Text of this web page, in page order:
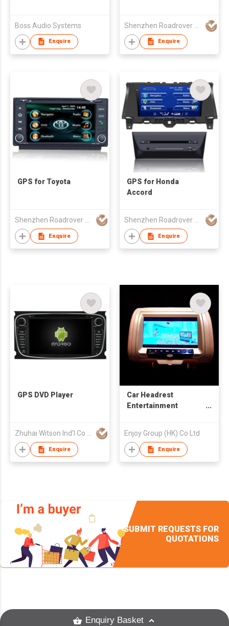
Boss Audio Systems
Enquire Enquire
GPS for Toyota
Enquire
GPS for Honda
Accord
Enquire
GPS DVD Player
Zhuhai Witson Ind'l Co Ltd
Enquire
Car Headrest
Entertainment
Enjoy Group (HK) Co Ltd
Enquire
SUBMIT REQUESTS FOR
QUOTATIONS
Enquiry Basket